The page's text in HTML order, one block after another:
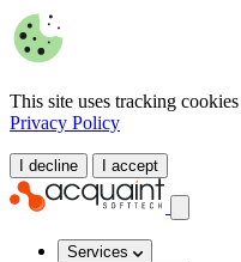
This site uses tracking
Privacy Policy
I decline I accept
Services